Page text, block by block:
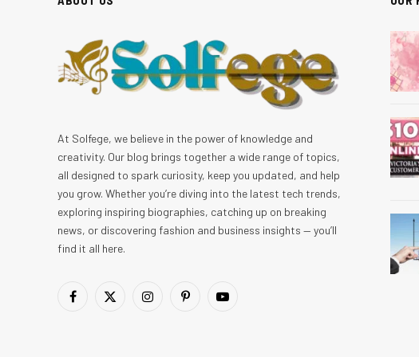
At Solfege, we believe in the power of knowledge and
creativity. Our blog brings together a wide range of topics,
all designed to spark curiosity, keep you updated, and help
you grow. Whether you’re diving into the latest tech trends,
exploring inspiring biographies, catching up on breaking
news, or discovering fashion and business insights — you’ll
find it all here.
Facebook
X
InstagramPinterestYouTube